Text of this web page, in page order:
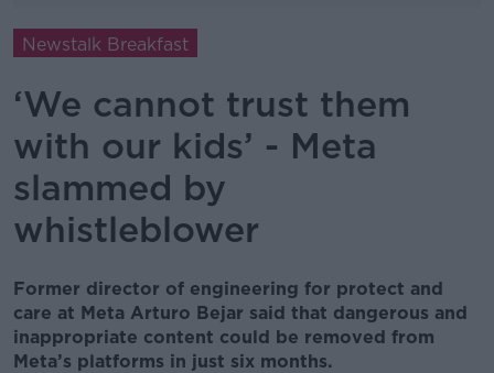
Newstalk Breakfast
‘We cannot trust them
with our kids’ - Meta
slammed by
whistleblower
Former director of engineering for protect and
care at Meta Arturo Bejar said that dangerous and
inappropriate content could be removed from
Meta’s platforms in just six months.